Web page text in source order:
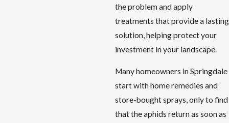
the problem and apply
treatments that provide a lasting
solution, helping protect your
investment in your landscape.
Many homeowners in Springdale
start with home remedies and
store-bought sprays, only to find
that the aphids return as soon as